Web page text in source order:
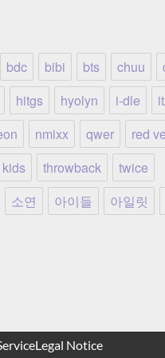
bdc bibi bts chuu
hitgs hyolyn i-dle
nmixx qwer
red
throwback
twice
소연 아이들 아일릿
Legal Notice